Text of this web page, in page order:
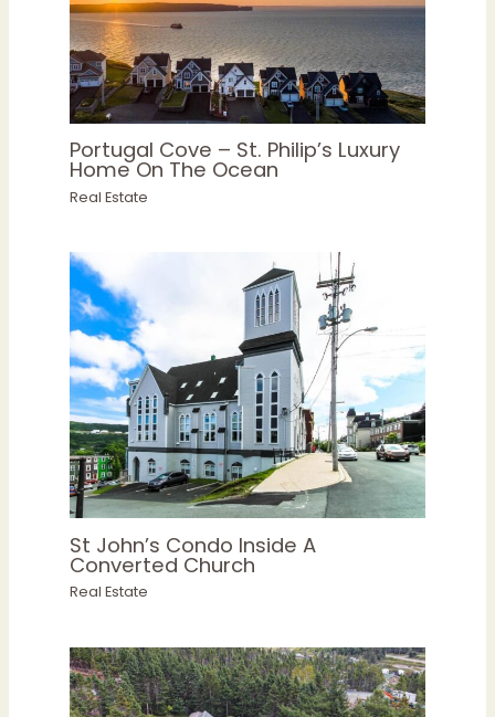
Portugal Cove – St. Philip’s Luxury
Home On The Ocean
Real Estate
St John’s Condo Inside A
Converted Church
Real Estate